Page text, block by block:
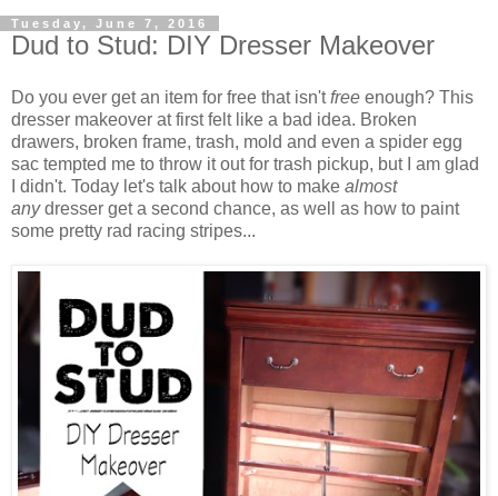
Tuesday, June 7, 2016
Dud to Stud: DIY Dresser Makeover
Do you ever get an item for free that isn'tfree enough? This
dresser makeover at first felt like a bad idea. Broken
drawers, broken frame, trash, mold and even a spider egg
sac tempted me to throw it out for trash pickup, but I am glad
I didn't. Today let's talk about how to make almost
anydresser get a second chance, as well as how to paint
some pretty rad racing stripes...